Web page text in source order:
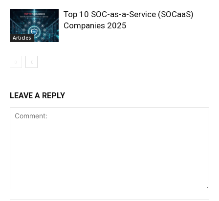
Articles
Top 10 SOC-as-a-Service (SOCaaS)
Companies 2025
LEAVE A REPLY